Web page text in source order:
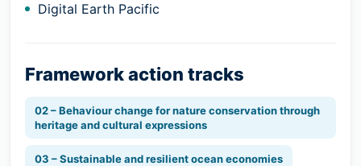
Digital Earth Pacific
Framework action tracks
02 – Behaviour change for nature conservation through
heritage and cultural expressions
03 – Sustainable and resilient ocean economies